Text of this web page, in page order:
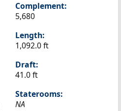
Complement:
5,680
Length:
1,092.0 ft
Draft:
41.0 ft
Staterooms:
NA